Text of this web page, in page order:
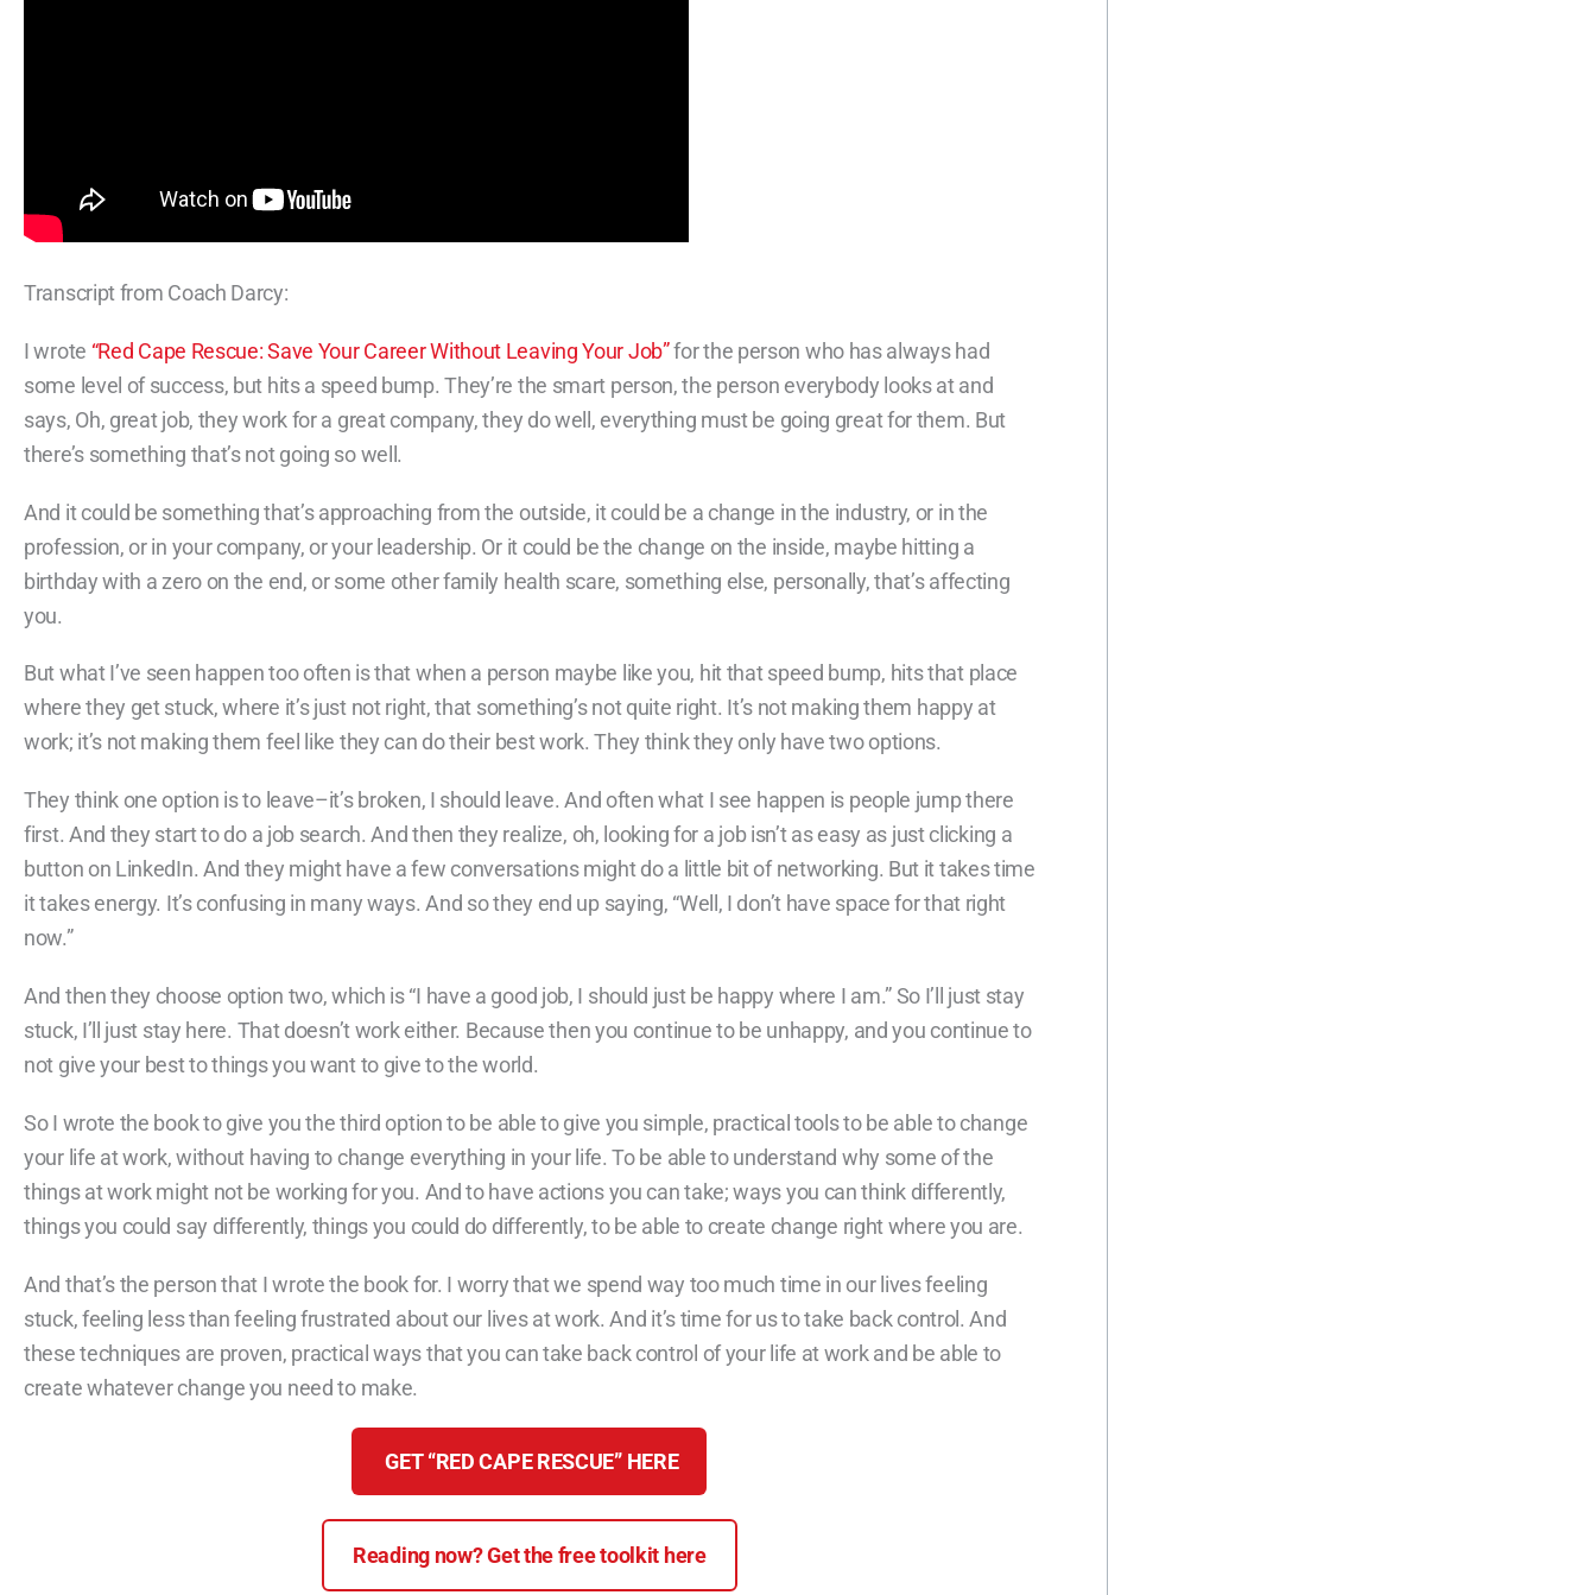
Transcript from Coach Darcy:
I wrote “Red Cape Rescue: Save Your Career Without Leaving Your Job”for the person who has always had
some level of success, but hits a speed bump. They’re the smart person, the person everybody looks at and
says, Oh, great job, they work for a great company, they do well, everything must be going great for them. But
there’s something that’s not going so well.
And it could be something that’s approaching from the outside, it could be a change in the industry, or in the
profession, or in your company, or your leadership. Or it could be the change on the inside, maybe hitting a
birthday with a zero on the end, or some other family health scare, something else, personally, that’s affecting
you.
But what I’ve seen happen too often is that when a person maybe like you, hit that speed bump, hits that place
where they get stuck, where it’s just not right, that something’s not quite right. It’s not making them happy at
work; it’s not making them feel like they can do their best work. They think they only have two options.
They think one option is to leave–it’s broken, I should leave. And often what I see happen is people jump there
first. And they start to do a job search. And then they realize, oh, looking for a job isn’t as easy as just clicking a
button on LinkedIn. And they might have a few conversations might do a little bit of networking. But it takes time
it takes energy. It’s confusing in many ways. And so they end up saying, “Well, I don’t have space for that right
now.”
And then they choose option two, which is “I have a good job, I should just be happy where I am.” So I’ll just stay
stuck, I’ll just stay here. That doesn’t work either. Because then you continue to be unhappy, and you continue to
not give your best to things you want to give to the world.
So I wrote the book to give you the third option to be able to give you simple, practical tools to be able to change
your life at work, without having to change everything in your life. To be able to understand why some of the
things at work might not be working for you. And to have actions you can take; ways you can think differently,
things you could say differently, things you could do differently, to be able to create change right where you are.
And that’s the person that I wrote the book for. I worry that we spend way too much time in our lives feeling
stuck, feeling less than feeling frustrated about our lives at work. And it’s time for us to take back control. And
these techniques are proven, practical ways that you can take back control of your life at work and be able to
create whatever change you need to make.
GET “RED CAPE RESCUE” HERE
Reading now? Get the free toolkit here